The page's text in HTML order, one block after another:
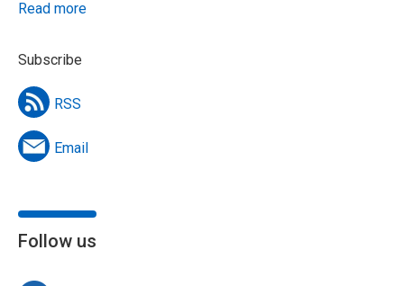
Read more
Subscribe
RSS
Email
Follow us